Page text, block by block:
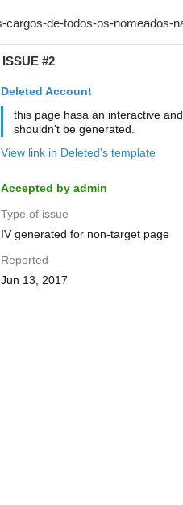
ISSUE #2
Deleted Account
this page hasa an interactive
shouldn't be generated.
View link in Deleted's template
Accepted by admin
Type of issue
IV generated for non-target page
Reported
Jun 13, 2017